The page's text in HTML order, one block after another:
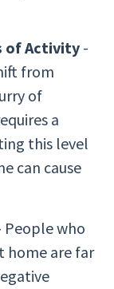
of Activity -
from
of
a
this level
can cause
People who
home are far